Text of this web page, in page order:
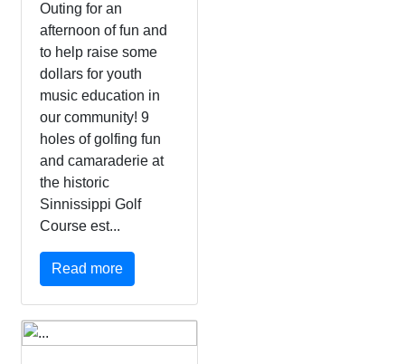
Outing for an
afternoon of fun and
to help raise some
dollars for youth
music education in
our community! 9
holes of golfing fun
and camaraderie at
the historic
Sinnissippi Golf
Course est...
Read more